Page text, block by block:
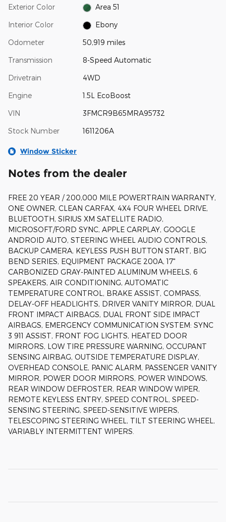
Exterior Color Area 51
Interior Color Ebony
Odometer 50,919 miles
Transmission 8-Speed Automatic
Drivetrain 4WD
Engine 1.5L EcoBoost
VIN 3FMCR9B65MRA95732
Stock Number 1611206A
Window Sticker
Notes from the dealer
FREE 20 YEAR / 200,000 MILE POWERTRAIN WARRANTY,
ONE OWNER, CLEAN CARFAX, 4X4 FOUR WHEEL DRIVE,
BLUETOOTH, SIRIUS XM SATELLITE RADIO,
MICROSOFT/FORD SYNC, APPLE CARPLAY, GOOGLE
ANDROID AUTO, STEERING WHEEL AUDIO CONTROLS,
BACKUP CAMERA, KEYLESS PUSH BUTTON START, BIG
BEND SERIES, EQUIPMENT PACKAGE 200A, 17"
CARBONIZED GRAY-PAINTED ALUMINUM WHEELS, 6
SPEAKERS, AIR CONDITIONING, AUTOMATIC
TEMPERATURE CONTROL, BRAKE ASSIST, COMPASS,
DELAY-OFF HEADLIGHTS, DRIVER VANITY MIRROR, DUAL
FRONT IMPACT AIRBAGS, DUAL FRONT SIDE IMPACT
AIRBAGS, EMERGENCY COMMUNICATION SYSTEM: SYNC
3 911 ASSIST, FRONT FOG LIGHTS, HEATED DOOR
MIRRORS, LOW TIRE PRESSURE WARNING, OCCUPANT
SENSING AIRBAG, OUTSIDE TEMPERATURE DISPLAY,
OVERHEAD CONSOLE, PANIC ALARM, PASSENGER VANITY
MIRROR, POWER DOOR MIRRORS, POWER WINDOWS,
REAR WINDOW DEFROSTER, REAR WINDOW WIPER,
REMOTE KEYLESS ENTRY, SPEED CONTROL, SPEED-
SENSING STEERING, SPEED-SENSITIVE WIPERS,
TELESCOPING STEERING WHEEL, TILT STEERING WHEEL,
VARIABLY INTERMITTENT WIPERS.